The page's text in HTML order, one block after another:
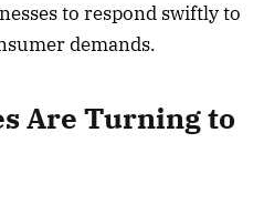
to respond swiftly to
demands.
Are Turning to